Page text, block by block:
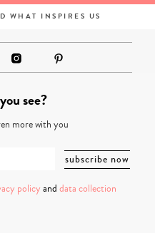
WHAT INSPIRES US
see?
more with you
policy and data collection